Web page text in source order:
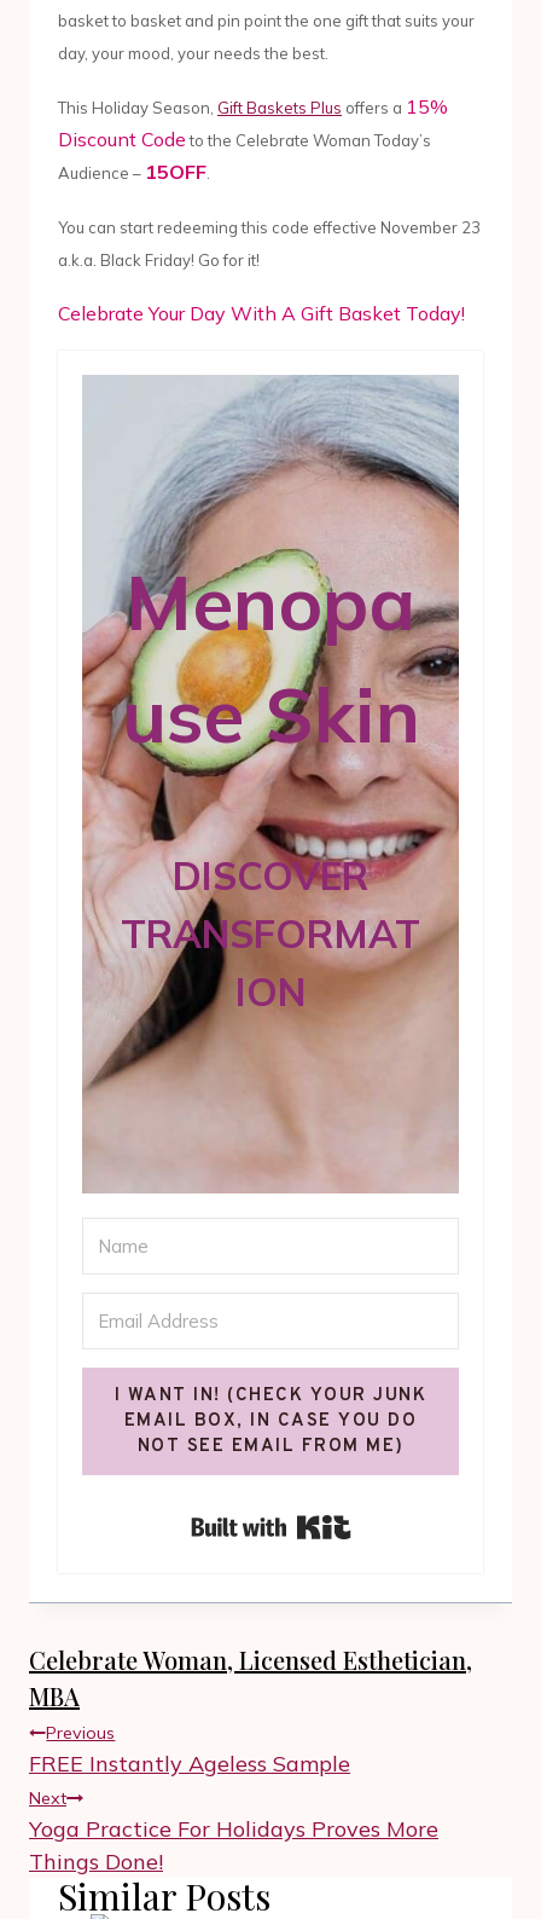
basket to basket and pin point the one gift that suits your
day, your mood, your needs the best.
This Holiday Season, Gift Baskets Plus offers a 15%
Discount Codeto the Celebrate Woman Today’s
Audience – 15OFF
You can start redeeming this code effective November 23
a.k.a. Black Friday! Go for it!
Celebrate Your Day With A Gift Basket Today!
Menopa
use Skin
DISCOVER
TRANSFORMAT
ION
I WANT IN! (CHECK YOUR JUNK
EMAIL BOX, IN CASE YOU DO
NOT SEE EMAIL FROM ME)
Celebrate Woman, Licensed Esthetician,
MBA
Post
navigation
Previous
FREE Instantly Ageless Sample
Next
Yoga Practice For Holidays Proves More
Things Done!
Similar Posts